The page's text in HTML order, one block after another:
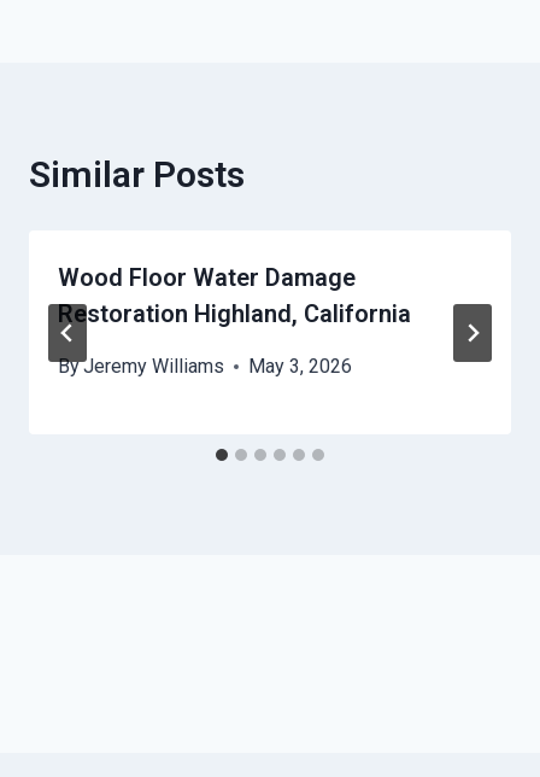
Similar Posts
Wood Floor Water Damage
Restoration Highland, California
ByJeremy Williams May 3, 2026